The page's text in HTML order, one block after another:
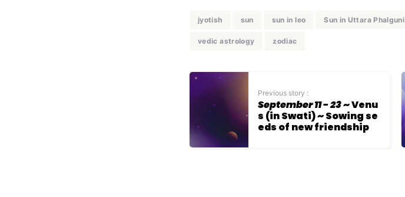
jyotish sun sun in leo Sun in Uttara Phalguni
vedic astrology zodiac
Previous story :
September 11 - 23~ Venu
s (in Swati) ~ Sowing se
eds of new friendship